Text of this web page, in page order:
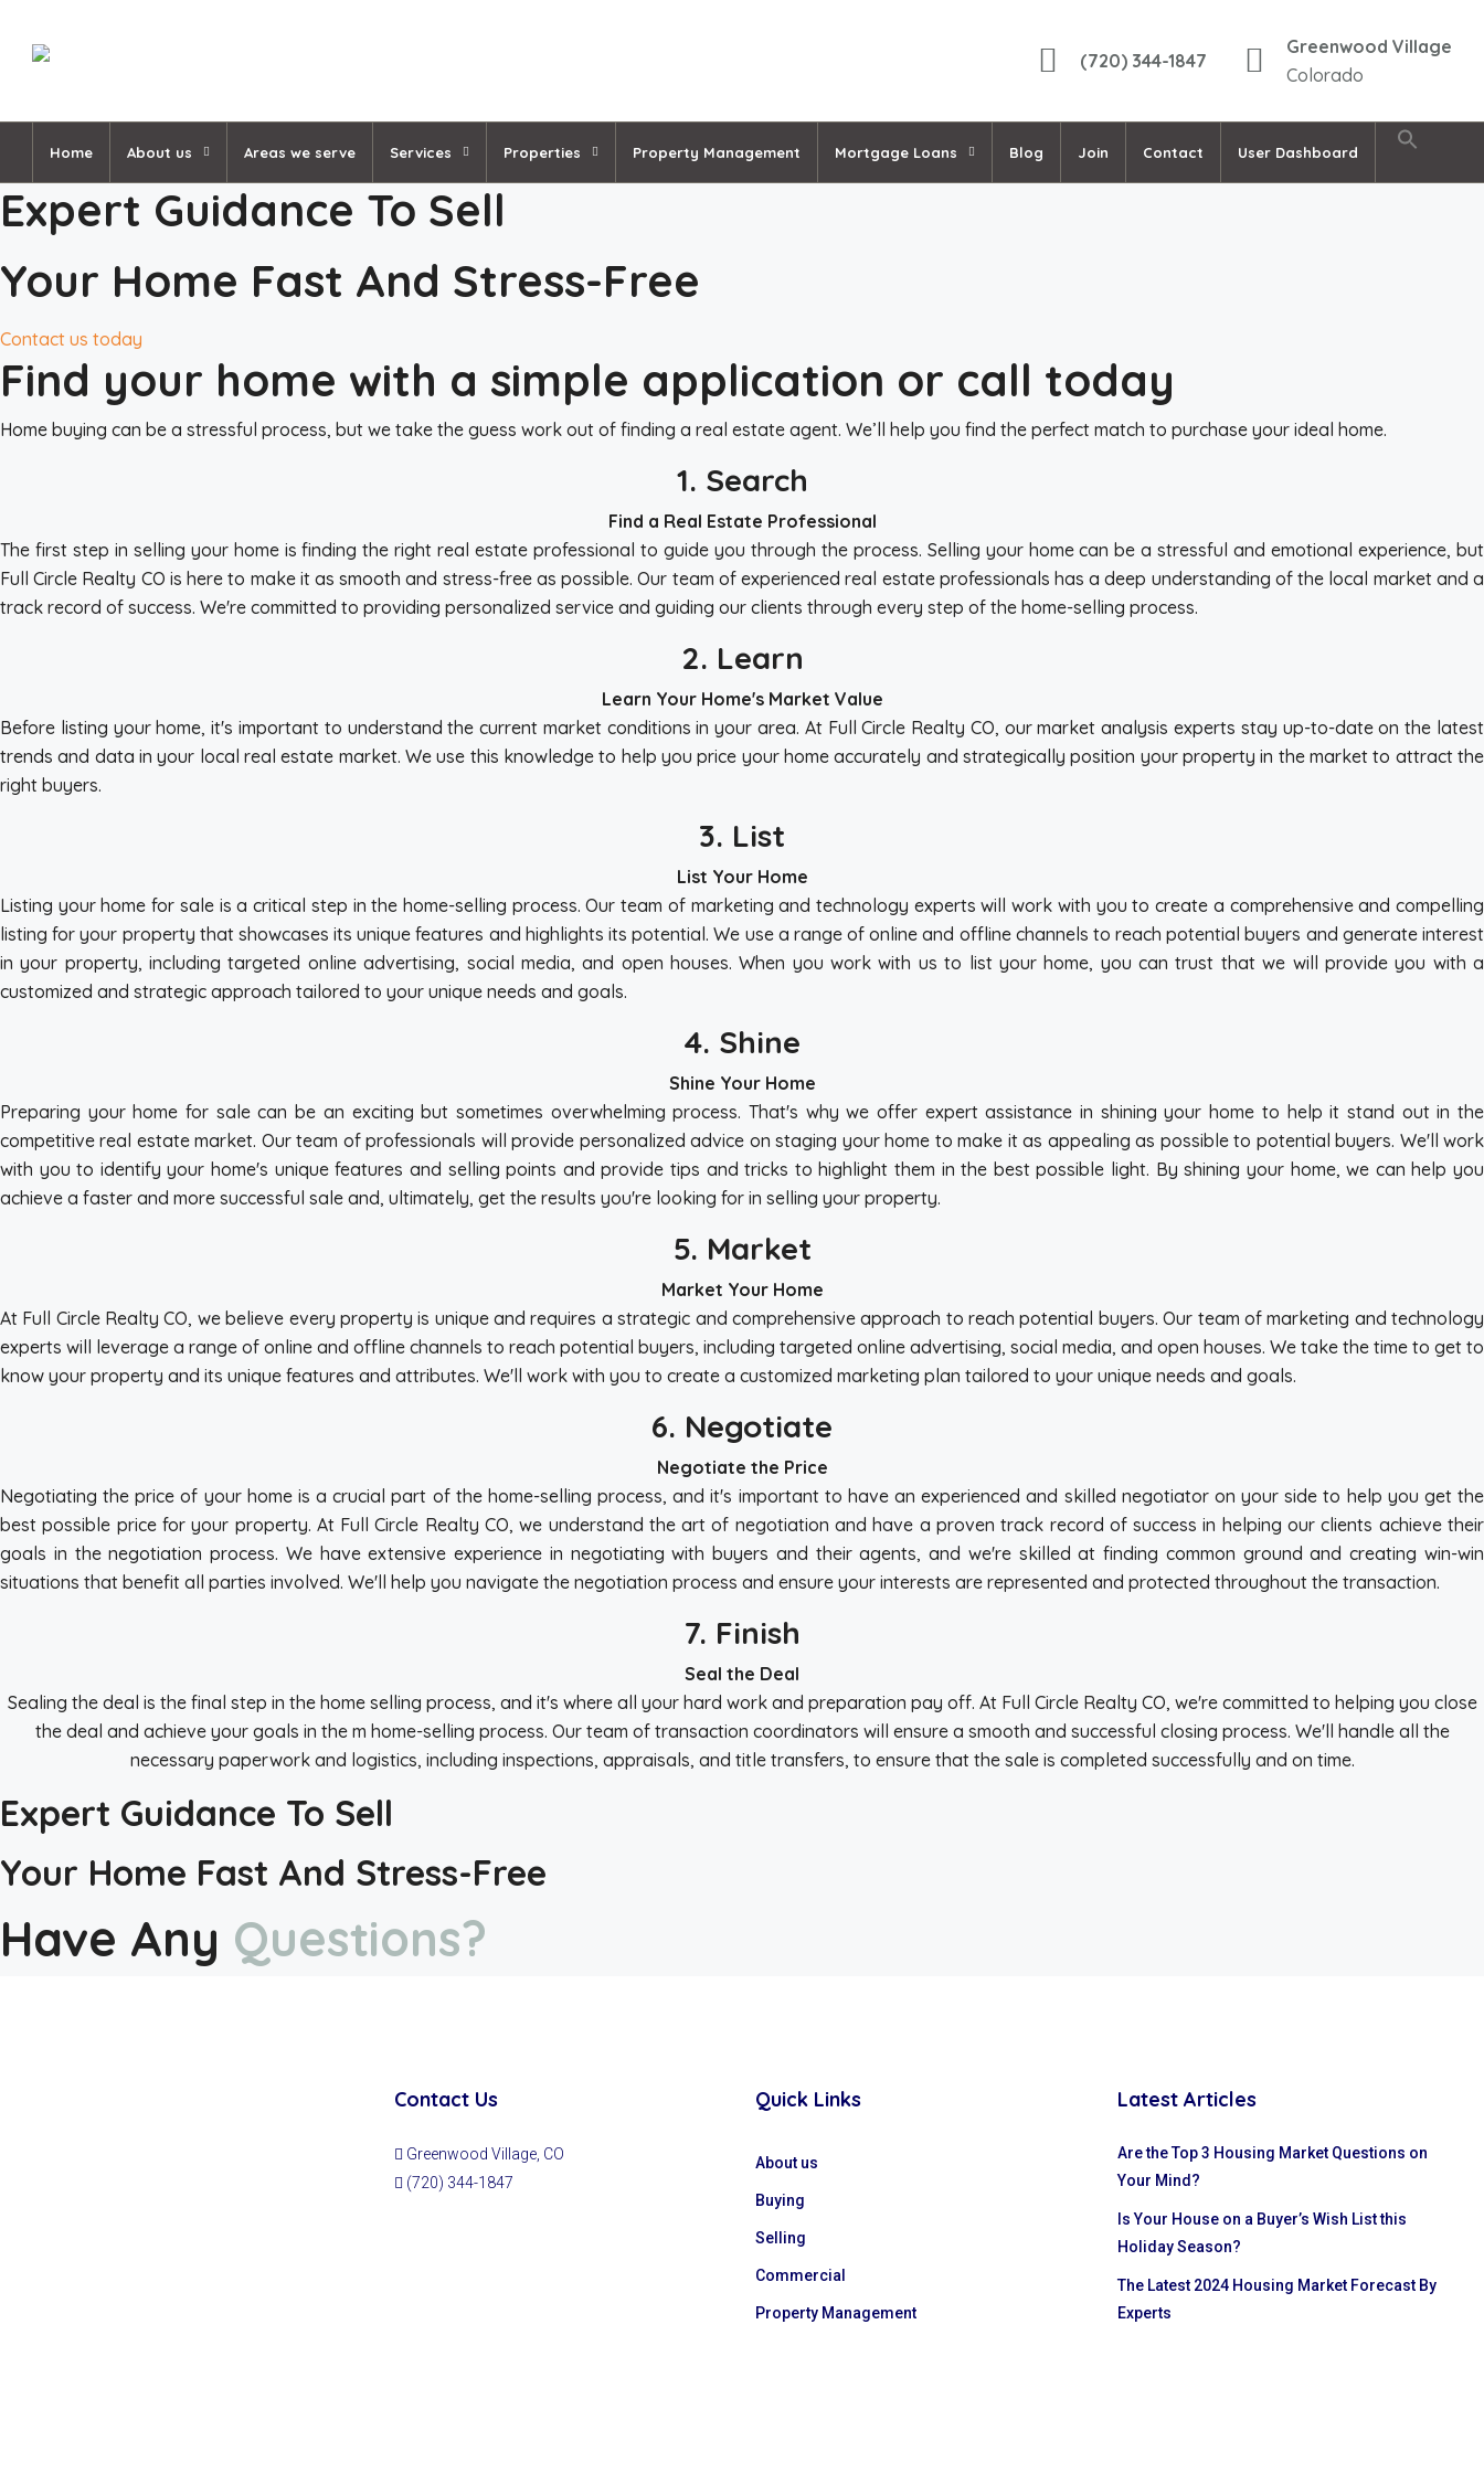
(720) 344-1847
Greenwood Village
Colorado
Home About us Areas we serve Services Properties Property Management Mortgage Loans Blog Join Contact User Dashboard
Expert Guidance To Sell
Your Home Fast And Stress-Free
Contact us today
Find your home with a simple application or call today
Home buying can be a stressful process, but we take the guess work out of finding a real estate agent. We’ll help you find the perfect match to purchase your ideal home.
1. Search
Find a Real Estate Professional
The first step in selling your home is finding the right real estate professional to guide you through the process. Selling your home can be a stressful and emotional experience, but
Full Circle Realty CO is here to make it as smooth and stress-free as possible. Our team of experienced real estate professionals has a deep understanding of the local market and a
track record of success. We're committed to providing personalized service and guiding our clients through every step of the home-selling process.
2. Learn
Learn Your Home's Market Value
Before listing your home, it's important to understand the current market conditions in your area. At Full Circle Realty CO, our market analysis experts stay up-to-date on the latest
trends and data in your local real estate market. We use this knowledge to help you price your home accurately and strategically position your property in the market to attract the
right buyers.
3. List
List Your Home
Listing your home for sale is a critical step in the home-selling process. Our team of marketing and technology experts will work with you to create a comprehensive and compelling
listing for your property that showcases its unique features and highlights its potential. We use a range of online and offline channels to reach potential buyers and generate interest
in your property, including targeted online advertising, social media, and open houses. When you work with us to list your home, you can trust that we will provide you with a
customized and strategic approach tailored to your unique needs and goals.
4. Shine
Shine Your Home
Preparing your home for sale can be an exciting but sometimes overwhelming process. That's why we offer expert assistance in shining your home to help it stand out in the
competitive real estate market. Our team of professionals will provide personalized advice on staging your home to make it as appealing as possible to potential buyers. We'll work
with you to identify your home's unique features and selling points and provide tips and tricks to highlight them in the best possible light. By shining your home, we can help you
achieve a faster and more successful sale and, ultimately, get the results you're looking for in selling your property.
5. Market
Market Your Home
At Full Circle Realty CO, we believe every property is unique and requires a strategic and comprehensive approach to reach potential buyers. Our team of marketing and technology
experts will leverage a range of online and offline channels to reach potential buyers, including targeted online advertising, social media, and open houses. We take the time to get to
know your property and its unique features and attributes. We'll work with you to create a customized marketing plan tailored to your unique needs and goals.
6. Negotiate
Negotiate the Price
Negotiating the price of your home is a crucial part of the home-selling process, and it's important to have an experienced and skilled negotiator on your side to help you get the
best possible price for your property. At Full Circle Realty CO, we understand the art of negotiation and have a proven track record of success in helping our clients achieve their
goals in the negotiation process. We have extensive experience in negotiating with buyers and their agents, and we're skilled at finding common ground and creating win-win
situations that benefit all parties involved. We'll help you navigate the negotiation process and ensure your interests are represented and protected throughout the transaction.
7. Finish
Seal the Deal
Sealing the deal is the final step in the home selling process, and it's where all your hard work and preparation pay off. At Full Circle Realty CO, we're committed to helping you close
the deal and achieve your goals in the m home-selling process. Our team of transaction coordinators will ensure a smooth and successful closing process. We'll handle all the
necessary paperwork and logistics, including inspections, appraisals, and title transfers, to ensure that the sale is completed successfully and on time.
Expert Guidance To Sell
Your Home Fast And Stress-Free
Have Any Questions?
Contact Us
Greenwood Village, CO
(720) 344-1847
Quick Links
About us
Buying
Selling
Commercial
Property Management
Latest Articles
Are the Top 3 Housing Market Questions on
Your Mind?
Is Your House on a Buyer’s Wish List this
Holiday Season?
The Latest 2024 Housing Market Forecast By
Experts